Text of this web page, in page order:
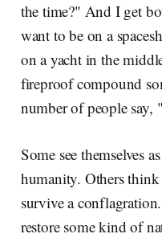
the time?" And I get
want to be on a
on a yacht in the
fireproof compound
number of people say,
Some see themselves
humanity. Others
survive a
restore some kind of